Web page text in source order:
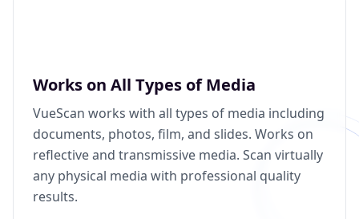
Works on All Types of Media
VueScan works with all types of media including
documents, photos, film, and slides. Works on
reflective and transmissive media. Scan virtually
any physical media with professional quality
results.